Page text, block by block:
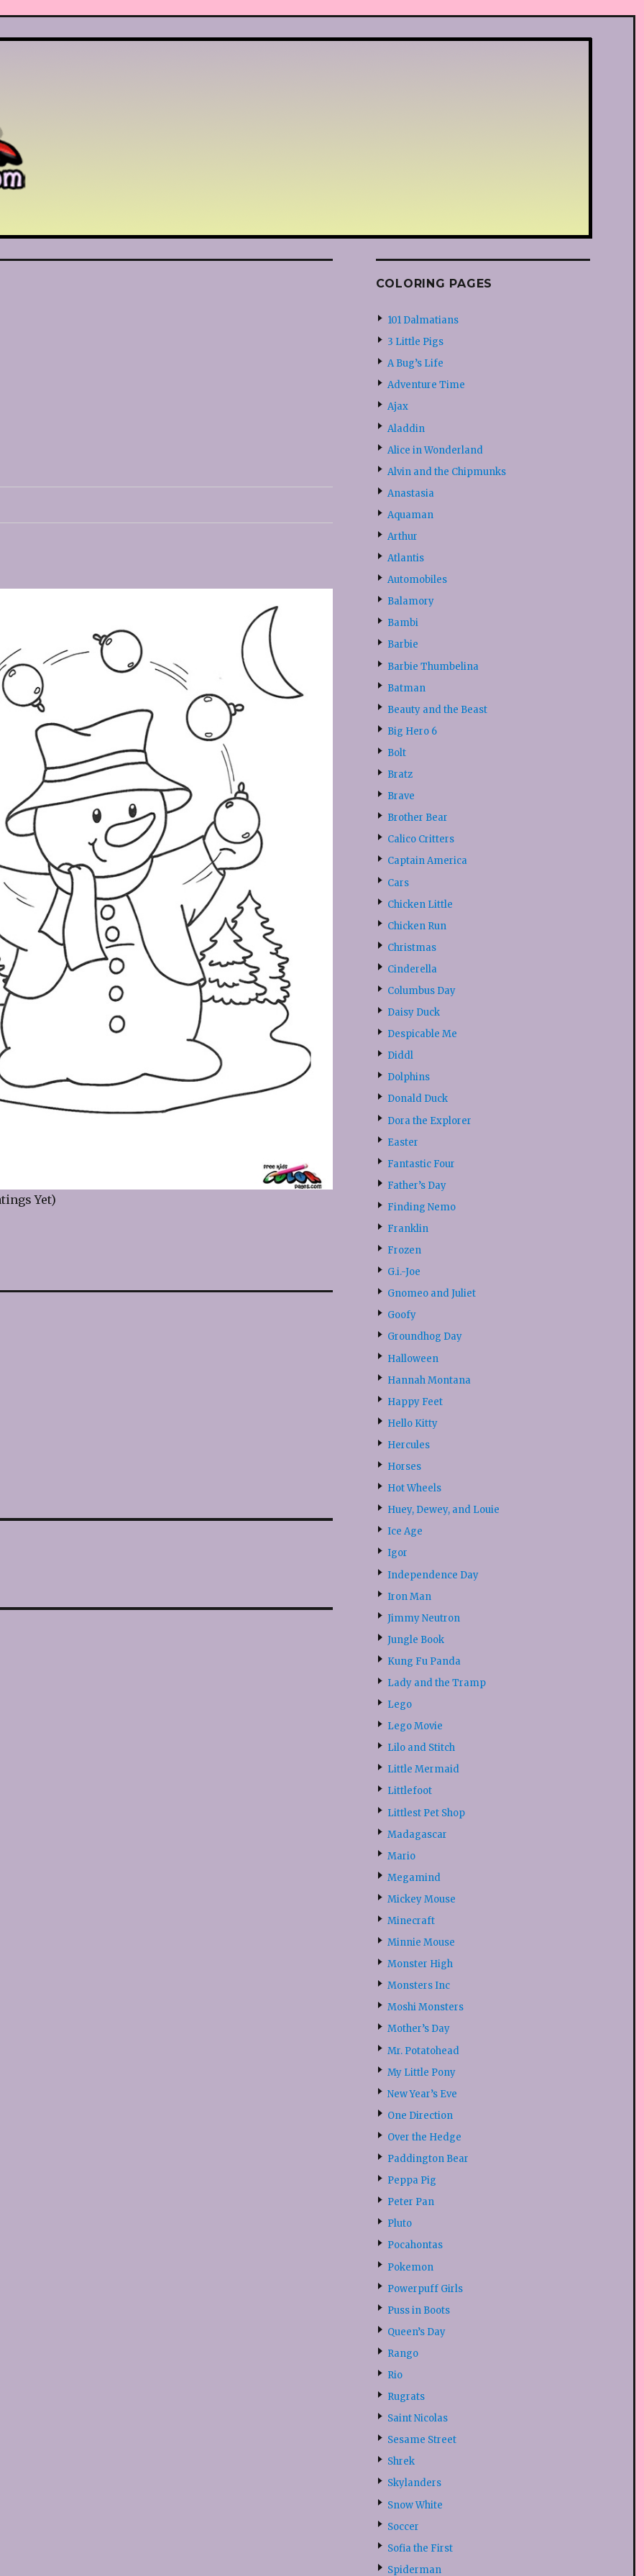
Yet)
COLORING PAGES
101 Dalmatians
3 Little Pigs
A Bug’s Life
Adventure Time
Ajax
Aladdin
Alice in Wonderland
Alvin and the Chipmunks
Anastasia
Aquaman
Arthur
Atlantis
Automobiles
Balamory
Bambi
Barbie
Barbie Thumbelina
Batman
Beauty and the Beast
Big Hero 6
Bolt
Bratz
Brave
Brother Bear
Calico Critters
Captain America
Cars
Chicken Little
Chicken Run
Christmas
Cinderella
Columbus Day
Daisy Duck
Despicable Me
Diddl
Dolphins
Donald Duck
Dora the Explorer
Easter
Fantastic Four
Father’s Day
Finding Nemo
Franklin
Frozen
G.i.-Joe
Gnomeo and Juliet
Goofy
Groundhog Day
Halloween
Hannah Montana
Happy Feet
Hello Kitty
Hercules
Horses
Hot Wheels
Huey, Dewey, and Louie
Ice Age
Igor
Independence Day
Iron Man
Jimmy Neutron
Jungle Book
Kung Fu Panda
Lady and the Tramp
Lego
Lego Movie
Lilo and Stitch
Little Mermaid
Littlefoot
Littlest Pet Shop
Madagascar
Mario
Megamind
Mickey Mouse
Minecraft
Minnie Mouse
Monster High
Monsters Inc
Moshi Monsters
Mother’s Day
Mr. Potatohead
My Little Pony
New Year’s Eve
One Direction
Over the Hedge
Paddington Bear
Peppa Pig
Peter Pan
Pluto
Pocahontas
Pokemon
Powerpuff Girls
Puss in Boots
Queen’s Day
Rango
Rio
Rugrats
Saint Nicolas
Sesame Street
Shrek
Skylanders
Snow White
Soccer
Sofia the First
Spiderman